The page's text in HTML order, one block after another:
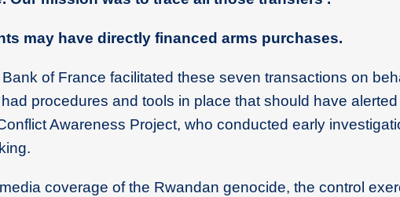
may have directly financed arms purchases.
Bank of France facilitated these seven transactions on
procedures and tools in place that should have alerted
Awareness Project, who conducted early
coverage of the Rwandan genocide, the control